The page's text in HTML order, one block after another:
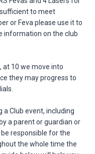
to meet
or Feva please use it to
information on the club
at 10 we move into
they may progress to
a Club event, including
a parent or guardian or
responsible for the
the whole time the